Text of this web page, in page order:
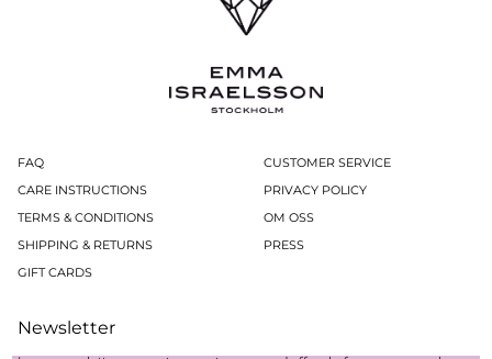
FAQ
CARE INSTRUCTIONS
TERMS & CONDITIONS
SHIPPING & RETURNS
GIFT CARDS
CUSTOMER SERVICE
PRIVACY POLICY
OM OSS
PRESS
Newsletter